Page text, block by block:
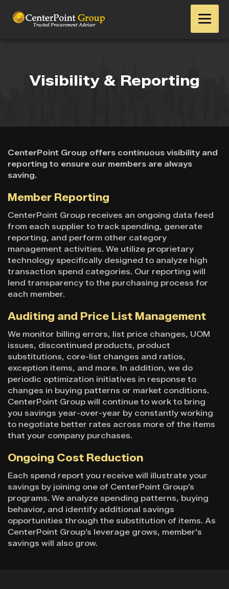
Visibility & Reporting
CenterPoint Group offers continuous visibility and
reporting to ensure our members are always
saving.
Member Reporting
CenterPoint Group receives an ongoing data feed
from each supplier to track spending, generate
reporting, and perform other category
management activities. We utilize proprietary
technology specifically designed to analyze high
transaction spend categories. Our reporting will
lend transparency to the purchasing process for
each member.
Auditing and Price List Management
We monitor billing errors, list price changes, UOM
issues, discontinued products, product
substitutions, core-list changes and ratios,
exception items, and more. In addition, we do
periodic optimization initiatives in response to
changes in buying patterns or market conditions.
CenterPoint Group will continue to work to bring
you savings year-over-year by constantly working
to negotiate better rates across more of the items
that your company purchases.
Ongoing Cost Reduction
Each spend report you receive will illustrate your
savings by joining one of CenterPoint Group’s
programs. We analyze spending patterns, buying
behavior, and identify additional savings
opportunities through the substitution of items. As
CenterPoint Group’s leverage grows, member's
savings will also grow.